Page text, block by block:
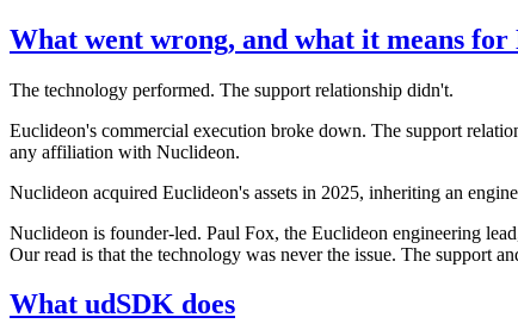
What went wrong, and what it means for
The technology performed. The support relationship didn't.
Euclideon's commercial execution broke down. The support
any affiliation with Nuclideon.
Nuclideon acquired Euclideon's assets in 2025, inheriting an
Nuclideon is founder-led. Paul Fox, the Euclideon engineering
Our read is that the technology was never the issue. The support
What udSDK does